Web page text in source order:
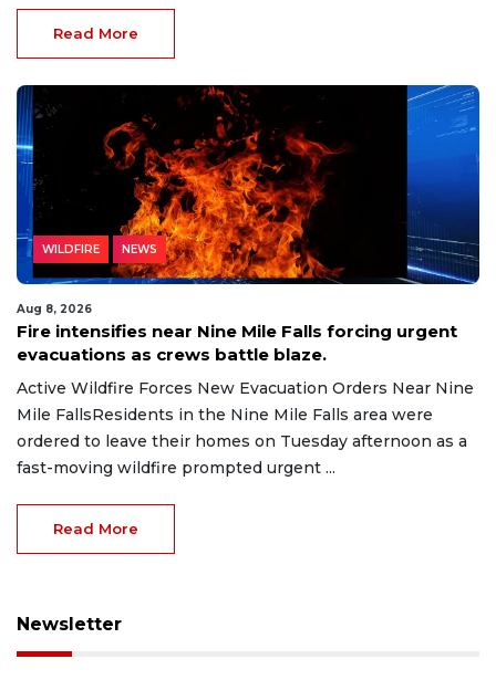
Read More
WILDFIRE NEWS
Aug 8, 2026
Fire intensifies near Nine Mile Falls forcing urgent
evacuations as crews battle blaze.
Active Wildfire Forces New Evacuation Orders Near Nine
Mile FallsResidents in the Nine Mile Falls area were
ordered to leave their homes on Tuesday afternoon as a
fast-moving wildfire prompted urgent ...
Read More
Newsletter